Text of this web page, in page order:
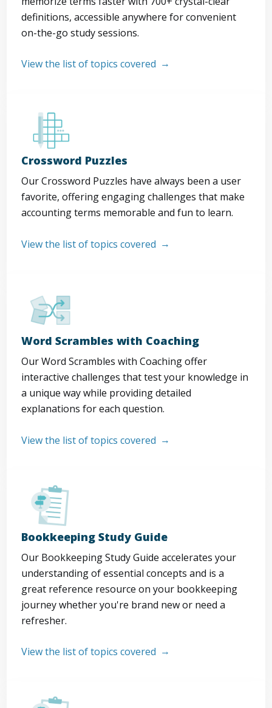
definitions, accessible anywhere for convenient
on-the-go study sessions.
View the list of topics covered
Crossword Puzzles
Our Crossword Puzzles have always been a user
favorite, offering engaging challenges that make
accounting terms memorable and fun to learn.
View the list of topics covered
Word Scrambles with Coaching
Our Word Scrambles with Coaching offer
interactive challenges that test your knowledge in
a unique way while providing detailed
explanations for each question.
View the list of topics covered
Bookkeeping Study Guide
Our Bookkeeping Study Guide accelerates your
understanding of essential concepts and is a
great reference resource on your bookkeeping
journey whether you're brand new or need a
refresher.
View the list of topics covered